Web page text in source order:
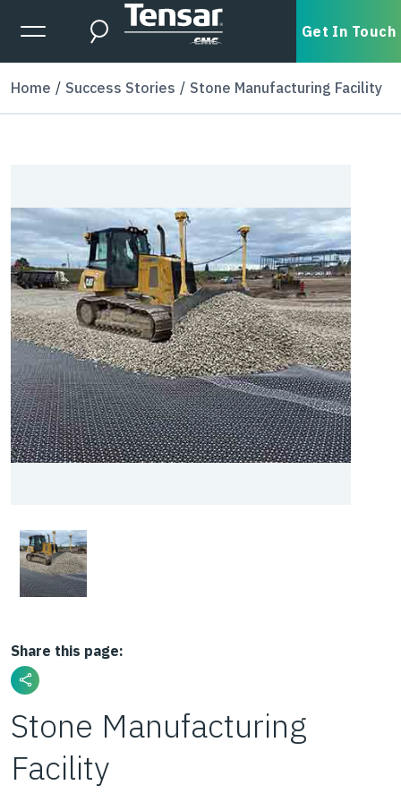
Skip to main content
Expanded Menu Toggle
Search Get In Touch
Home Success Stories Stone Manufacturing Facility
Share this page:
Stone Manufacturing
Facility